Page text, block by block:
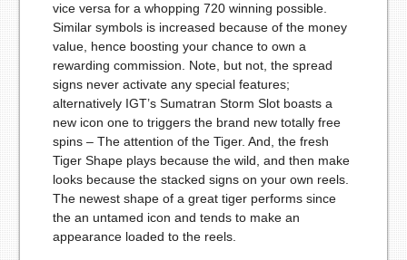
vice versa for a whopping 720 winning possible.
Similar symbols is increased because of the money
value, hence boosting your chance to own a
rewarding commission. Note, but not, the spread
signs never activate any special features;
alternatively IGT’s Sumatran Storm Slot boasts a
new icon one to triggers the brand new totally free
spins – The attention of the Tiger. And, the fresh
Tiger Shape plays because the wild, and then make
looks because the stacked signs on your own reels.
The newest shape of a great tiger performs since
the an untamed icon and tends to make an
appearance loaded to the reels.